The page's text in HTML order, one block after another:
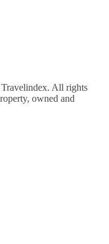
All rights
owned and